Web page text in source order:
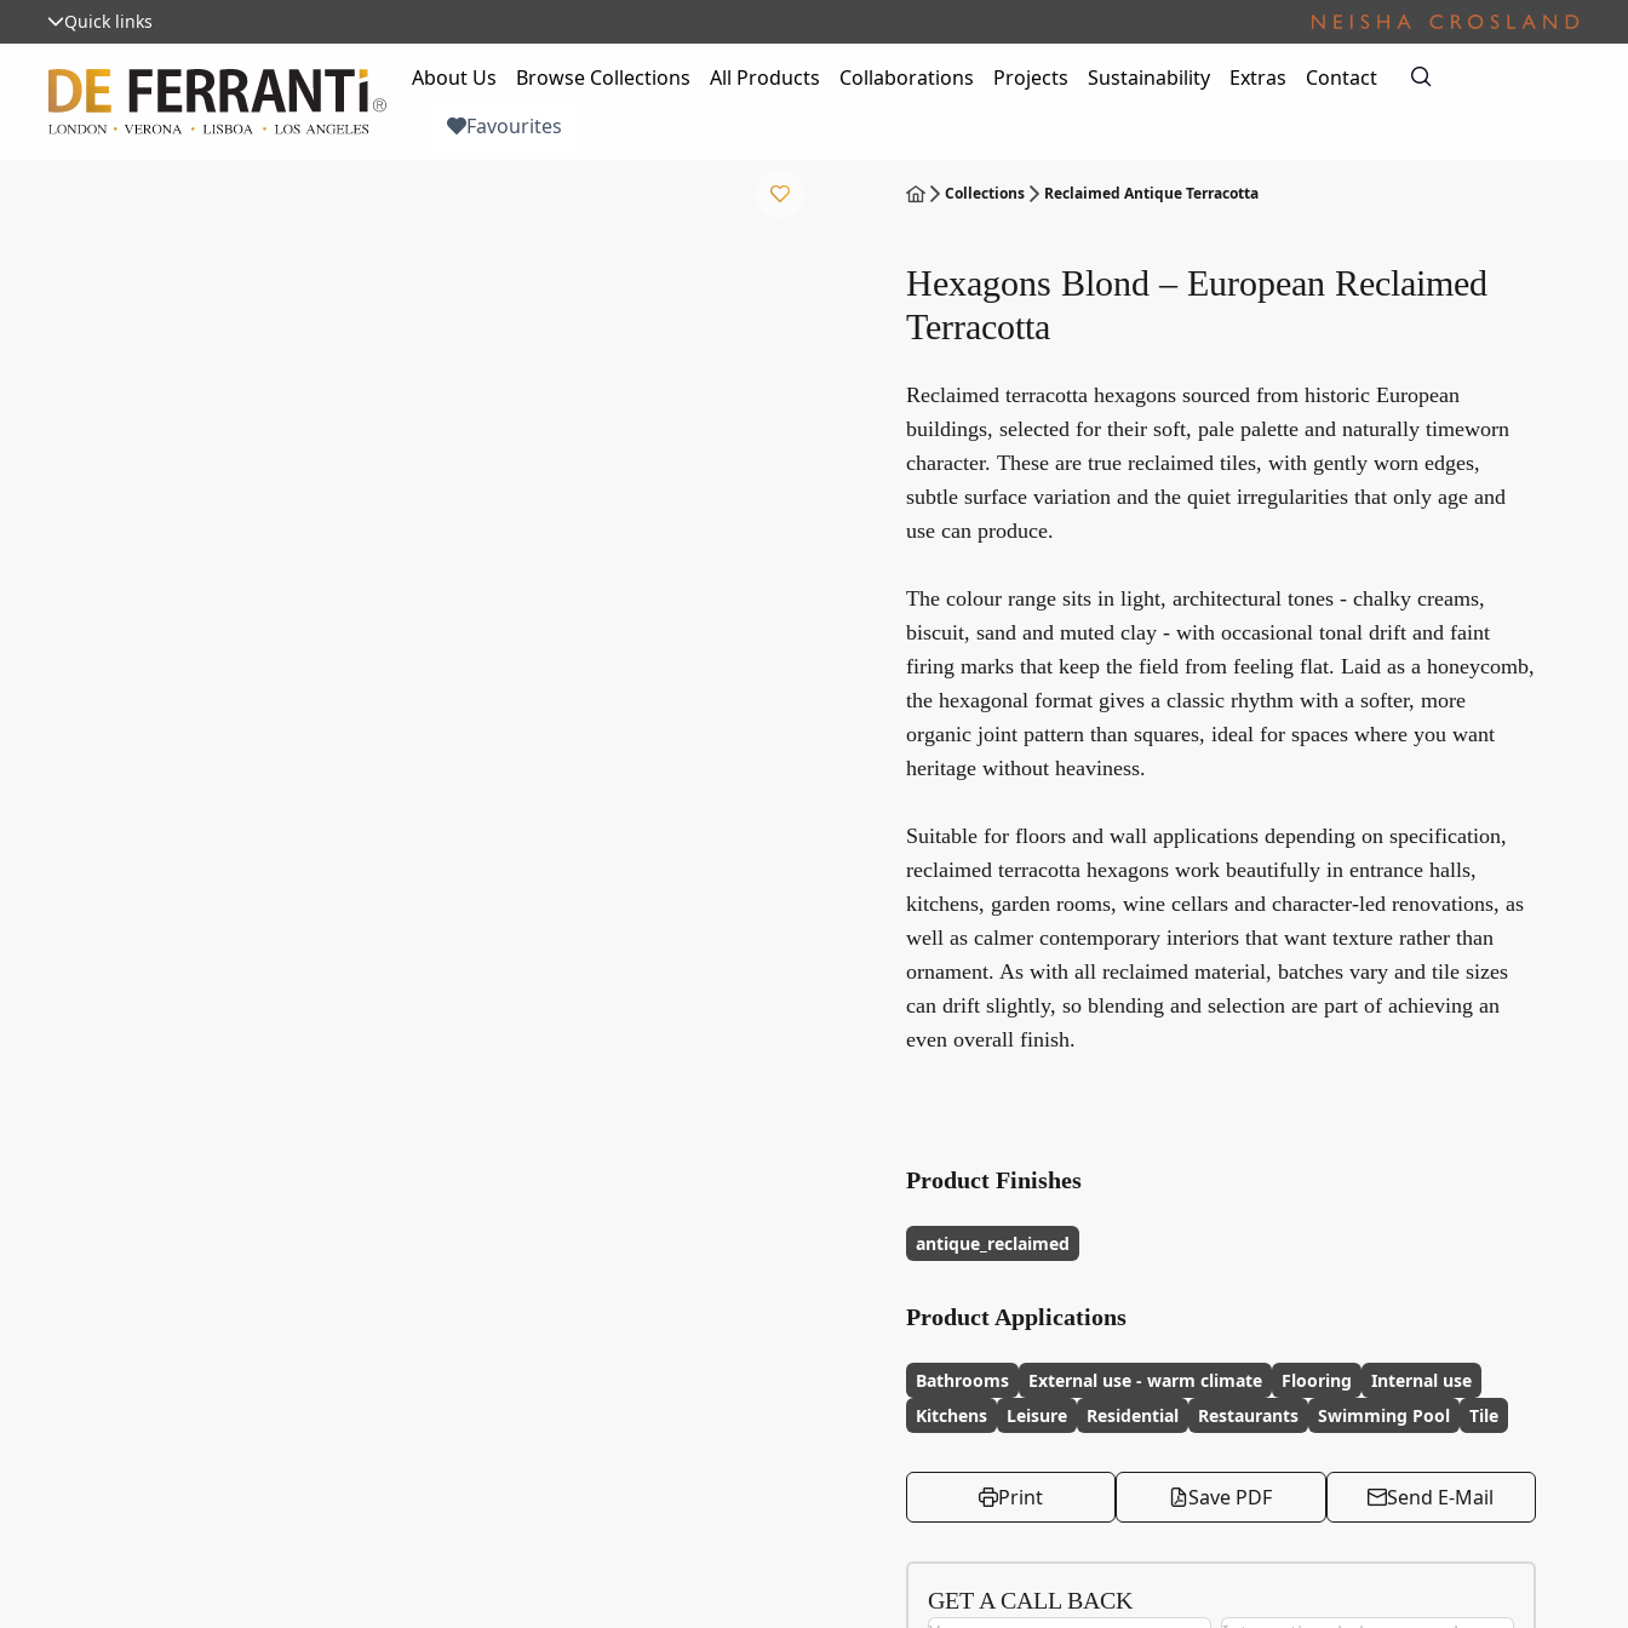
Quick links
About Us Browse Collections All Products Collaborations Projects Sustainability Extras
Contact
Favourites
Collections Reclaimed Antique Terracotta
Hexagons Blond – European Reclaimed
Terracotta
Reclaimed terracotta hexagons sourced from historic European
buildings, selected for their soft, pale palette and naturally timeworn
character. These are true reclaimed tiles, with gently worn edges,
subtle surface variation and the quiet irregularities that only age and
use can produce.
The colour range sits in light, architectural tones - chalky creams,
biscuit, sand and muted clay - with occasional tonal drift and faint
firing marks that keep the field from feeling flat. Laid as a honeycomb,
the hexagonal format gives a classic rhythm with a softer, more
organic joint pattern than squares, ideal for spaces where you want
heritage without heaviness.
Suitable for floors and wall applications depending on specification,
reclaimed terracotta hexagons work beautifully in entrance halls,
kitchens, garden rooms, wine cellars and character-led renovations, as
well as calmer contemporary interiors that want texture rather than
ornament. As with all reclaimed material, batches vary and tile sizes
can drift slightly, so blending and selection are part of achieving an
even overall finish.
Product Finishes
antique_reclaimed
Product Applications
Bathrooms External use - warm climate Flooring
Internal use
Kitchens
Leisure Residential Restaurants Swimming Pool Tile
Print Save PDF Send E-Mail
GET A CALL BACK